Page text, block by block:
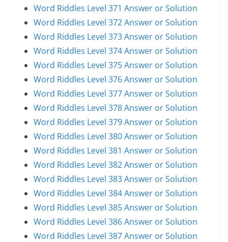
Word Riddles Level 371 Answer or Solution
Word Riddles Level 372 Answer or Solution
Word Riddles Level 373 Answer or Solution
Word Riddles Level 374 Answer or Solution
Word Riddles Level 375 Answer or Solution
Word Riddles Level 376 Answer or Solution
Word Riddles Level 377 Answer or Solution
Word Riddles Level 378 Answer or Solution
Word Riddles Level 379 Answer or Solution
Word Riddles Level 380 Answer or Solution
Word Riddles Level 381 Answer or Solution
Word Riddles Level 382 Answer or Solution
Word Riddles Level 383 Answer or Solution
Word Riddles Level 384 Answer or Solution
Word Riddles Level 385 Answer or Solution
Word Riddles Level 386 Answer or Solution
Word Riddles Level 387 Answer or Solution